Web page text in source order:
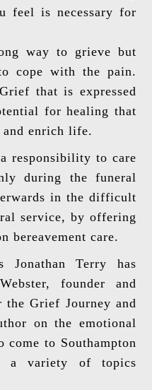
feel is necessary for
way to grieve but
cope with the pain.
that is expressed
for healing that
and enrich life.
responsibility to care
during the funeral
in the difficult
service, by offering
bereavement care.
Terry has
founder and
Grief Journey and
on the emotional
come to Southampton
a variety of topics